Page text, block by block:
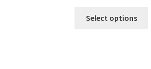
Select options